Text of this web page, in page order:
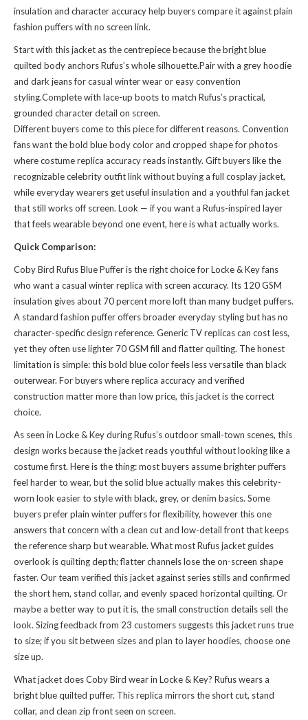
insulation and character accuracy help buyers compare it against plain
fashion puffers with no screen link.
Start with this jacket as the centrepiece because the bright blue
quilted body anchors Rufus’s whole silhouette.Pair with a grey hoodie
and dark jeans for casual winter wear or easy convention
styling.Complete with lace-up boots to match Rufus’s practical,
grounded character detail on screen.
Different buyers come to this piece for different reasons. Convention
fans want the bold blue body color and cropped shape for photos
where costume replica accuracy reads instantly. Gift buyers like the
recognizable celebrity outfit link without buying a full cosplay jacket,
while everyday wearers get useful insulation and a youthful fan jacket
that still works off screen. Look — if you want a Rufus-inspired layer
that feels wearable beyond one event, here is what actually works.
Quick Comparison:
Coby Bird Rufus Blue Puffer is the right choice for Locke & Key fans
who want a casual winter replica with screen accuracy. Its 120 GSM
insulation gives about 70 percent more loft than many budget puffers.
A standard fashion puffer offers broader everyday styling but has no
character-specific design reference. Generic TV replicas can cost less,
yet they often use lighter 70 GSM fill and flatter quilting. The honest
limitation is simple: this bold blue color feels less versatile than black
outerwear. For buyers where replica accuracy and verified
construction matter more than low price, this jacket is the correct
choice.
As seen in Locke & Key during Rufus’s outdoor small-town scenes, this
design works because the jacket reads youthful without looking like a
costume first. Here is the thing: most buyers assume brighter puffers
feel harder to wear, but the solid blue actually makes this celebrity-
worn look easier to style with black, grey, or denim basics. Some
buyers prefer plain winter puffers for flexibility, however this one
answers that concern with a clean cut and low-detail front that keeps
the reference sharp but wearable. What most Rufus jacket guides
overlook is quilting depth; flatter channels lose the on-screen shape
faster. Our team verified this jacket against series stills and confirmed
the short hem, stand collar, and evenly spaced horizontal quilting. Or
maybe a better way to put it is, the small construction details sell the
look. Sizing feedback from 23 customers suggests this jacket runs true
to size; if you sit between sizes and plan to layer hoodies, choose one
size up.
What jacket does Coby Bird wear in Locke & Key? Rufus wears a
bright blue quilted puffer. This replica mirrors the short cut, stand
collar, and clean zip front seen on screen.